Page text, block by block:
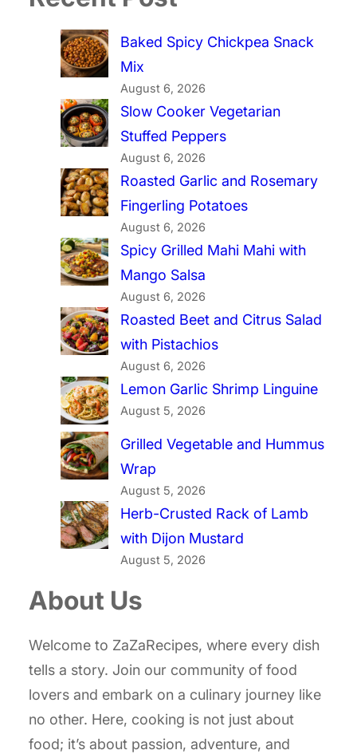
Baked Spicy Chickpea Snack
Mix
August 6, 2026
Slow Cooker Vegetarian
Stuffed Peppers
August 6, 2026
Roasted Garlic and Rosemary
Fingerling Potatoes
August 6, 2026
Spicy Grilled Mahi Mahi with
Mango Salsa
August 6, 2026
Roasted Beet and Citrus Salad
with Pistachios
August 6, 2026
Lemon Garlic Shrimp Linguine
August 5, 2026
Grilled Vegetable and Hummus
Wrap
August 5, 2026
Herb-Crusted Rack of Lamb
with Dijon Mustard
August 5, 2026
About Us
Welcome to ZaZaRecipes, where every dish
tells a story. Join our community of food
lovers and embark on a culinary journey like
no other. Here, cooking is not just about
food; it’s about passion, adventure, and